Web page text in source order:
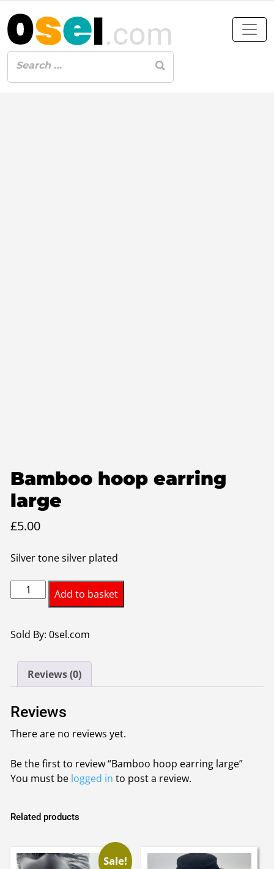
Bamboo hoop earring
large
£5.00
Silver tone silver plated
Bamboo
hoop
large
Add to basket
Sold By: 0sel.com
Reviews (0)
Reviews
There are no reviews yet.
Be the first to review “Bamboo hoop earring large”
You must be logged in to post a review.
Related products
Sale!